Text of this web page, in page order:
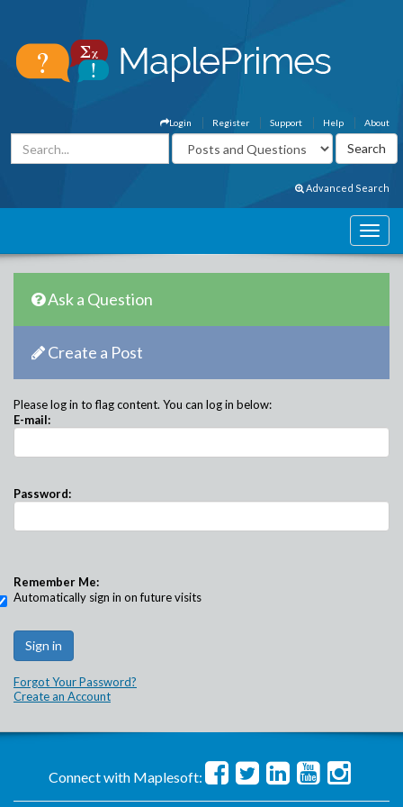
About
Help
Support
Register
Login
Advanced Search
Ask a Question
Create a Post
Please log in to flag content. You can log in below:
E-mail:
Password:
Remember Me:
Automatically sign in on future visits
Forgot Your Password?
Create an Account
Connect with Maplesoft: